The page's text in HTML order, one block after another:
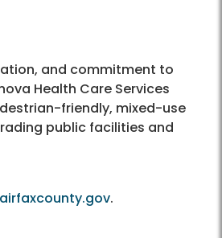
and commitment to
Health Care Services
friendly, mixed-use
public facilities and
.